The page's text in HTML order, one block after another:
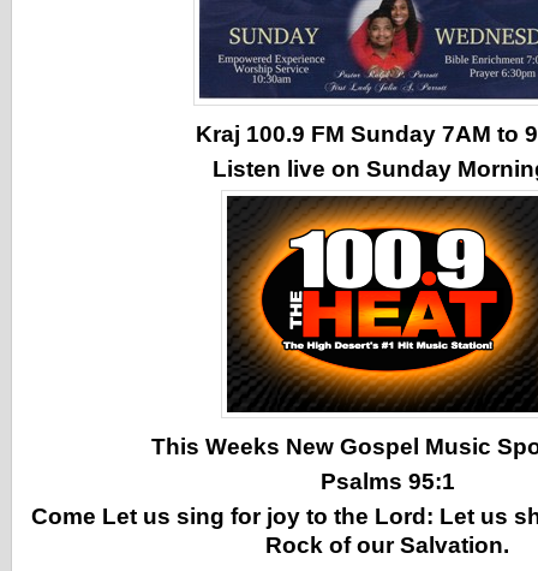
Kraj 100.9 FM Sunday 7AM to
Listen live on Sunday
This Weeks New Gospel Music
Psalms 95:1
Come Let us sing for joy to the Lord: Let us
Rock of our Salvation.